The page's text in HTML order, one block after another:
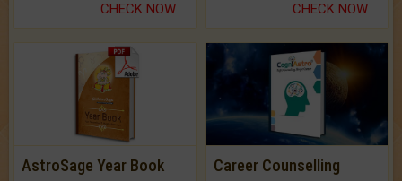
CHECK NOW CHECK NOW
AstroSage Year Book Career Counselling